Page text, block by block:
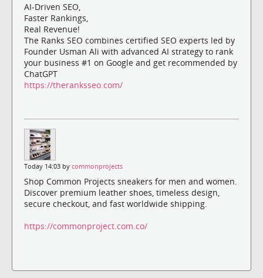
AI-Driven SEO,
Faster Rankings,
Real Revenue!
The Ranks SEO combines certified SEO experts led by
Founder Usman Ali with advanced AI strategy to rank
your business #1 on Google and get recommended by
ChatGPT
https://theranksseo.com/
Today 14:03 by commonprojects
Shop Common Projects sneakers for men and women.
Discover premium leather shoes, timeless design,
secure checkout, and fast worldwide shipping.
https://commonproject.com.co/